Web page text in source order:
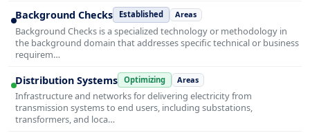
Background Checks Established Areas
Background Checks is a specialized technology or methodology in
the background domain that addresses specific technical or business
requirem…
Distribution Systems Optimizing Areas
Infrastructure and networks for delivering electricity from
transmission systems to end users, including substations,
transformers, and loca…